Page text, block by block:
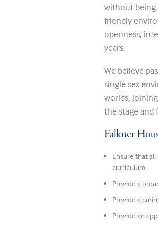
without being
friendly
openness,
years.
We believe
single sex
worlds,
the stage and
Falkner
Ensure that
curriculum
Provide a
Provide a
Provide an